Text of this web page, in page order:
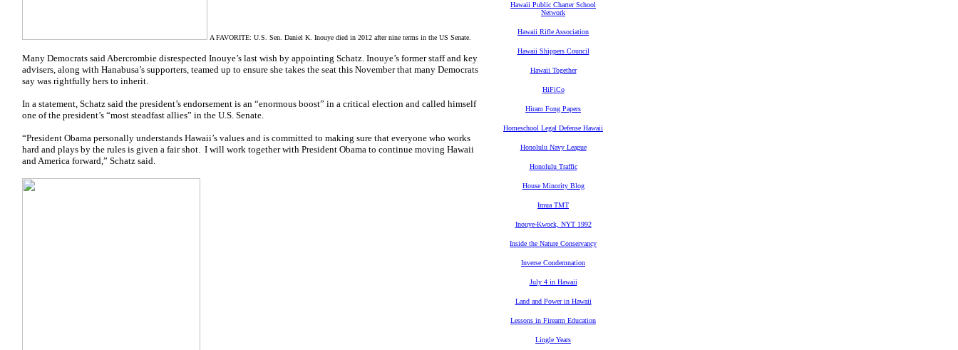
A FAVORITE: U.S. Sen. Daniel K. Inouye died in 2012 after nine terms in the US Senate.
Many Democrats said Abercrombie disrespected Inouye’s last wish by appointing Schatz. Inouye’s former staff and key
advisers, along with Hanabusa’s supporters, teamed up to ensure she takes the seat this November that many Democrats
say was rightfully hers to inherit.
In a statement, Schatz said the president’s endorsement is an “enormous boost” in a critical election and called himself
one of the president’s “most steadfast allies” in the U.S. Senate.
“President Obama personally understands Hawaii’s values and is committed to making sure that everyone who works
hard and plays by the rules is given a fair shot. I will work together with President Obama to continue moving Hawaii
and America forward,” Schatz said.
Hawaii Public Charter School
Network
Hawaii Rifle Association
Hawaii Shippers Council
Hawaii Together
HiFiCo
Hiram Fong Papers
Homeschool Legal Defense Hawaii
Honolulu Navy League
Honolulu Traffic
House Minority Blog
Imua TMT
Inouye-Kwock, NYT 1992
Inside the Nature Conservancy
Inverse Condemnation
July 4 in Hawaii
Land and Power in Hawaii
Lessons in Firearm Education
Lingle Years